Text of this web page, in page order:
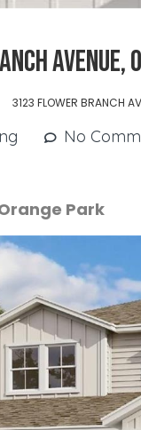
AVENUE,
3123 FLOWER BRANCH
No
Park